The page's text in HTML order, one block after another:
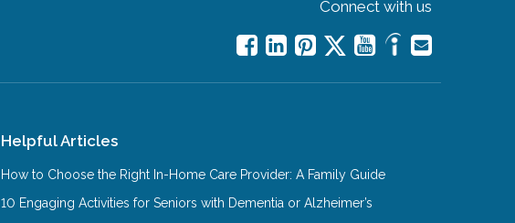
Connect with us
Helpful Articles
How to Choose the Right In-Home Care Provider: A Family Guide
10 Engaging Activities for Seniors with Dementia or Alzheimer’s